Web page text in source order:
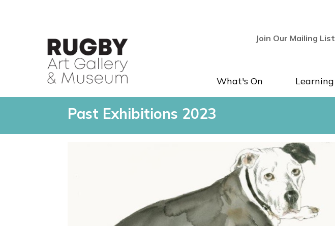
Join Our Mailing List
What's On Learning
archive-2023 - Rugby Art Gallery & Museum
Past Exhibitions 2023